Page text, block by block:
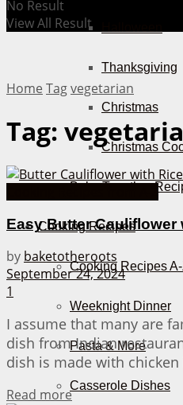
Thanksgiving
Christmas
Christmas
Bake Together
Cooking Recipes
Cooking Recipes
Weeknight Dinner
Pasta & More
Casserole Dishes
No Result
View All Result
Home Tagvegetarian
Tag:
Easy Butter Cauliflower
by baketotheroots
September 24, 2024
1
I assume that many are
dish from Indian
dish is made with chicken
Read moreDetails